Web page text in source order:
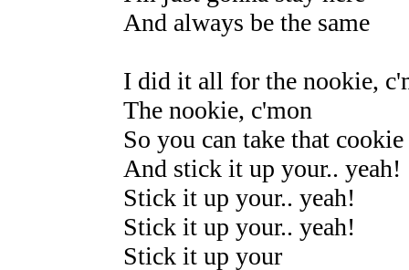
And always be the same
I did it all for the nookie,
The nookie, c'mon
So you can take that cookie
And stick it up your.. yeah!
Stick it up your.. yeah!
Stick it up your.. yeah!
Stick it up your